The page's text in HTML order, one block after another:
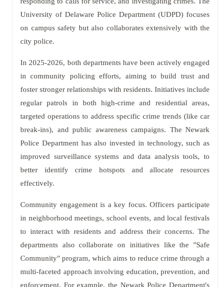
University of Delaware Police Department (UDPD) focuses
on campus safety but also collaborates extensively with the
city police.
In 2025-2026, both departments have been actively engaged
in community policing efforts, aiming to build trust and
foster stronger relationships with residents. Initiatives include
regular patrols in both high-crime and residential areas,
targeted operations to address specific crime trends (like car
break-ins), and public awareness campaigns. The Newark
Police Department has also invested in technology, such as
improved surveillance systems and data analysis tools, to
better identify crime hotspots and allocate resources
effectively.
Community engagement is a key focus. Officers participate
in neighborhood meetings, school events, and local festivals
to interact with residents and address their concerns. The
departments also collaborate on initiatives like the "Safe
Community" program, which aims to reduce crime through a
multi-faceted approach involving education, prevention, and
enforcement. For example, the Newark Police Department's